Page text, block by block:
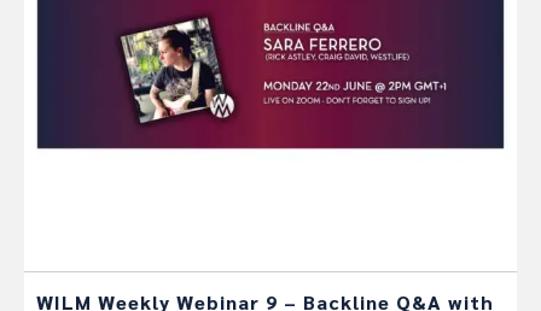
WILM Weekly Webinar 9 – Backline Q&A with